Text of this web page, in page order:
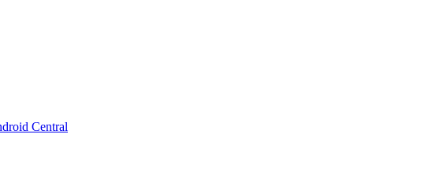
Central